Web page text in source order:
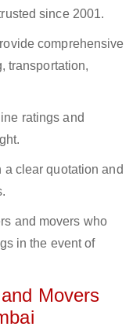
since 2001.
comprehensive
transportation,
ratings and
a clear quotation and
and movers who
in the event of
Movers